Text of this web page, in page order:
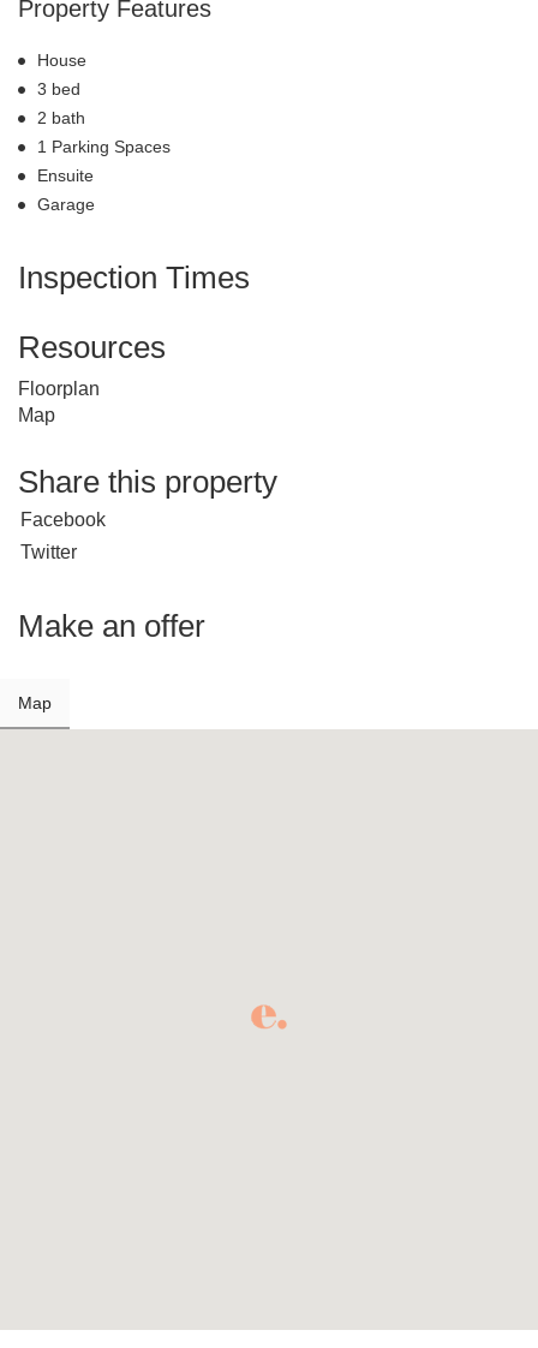
Property Features
House
3 bed
2 bath
1 Parking Spaces
Ensuite
Garage
Inspection Times
Resources
Floorplan
Map
Share this property
Facebook
Twitter
Make an offer
Map